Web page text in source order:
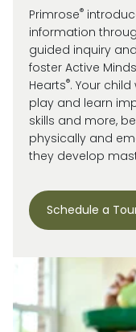
Primrose®
information
guided inquiry
foster Active
Hearts®. Your
play and learn
skills and more,
physically and
they develop
Schedule a